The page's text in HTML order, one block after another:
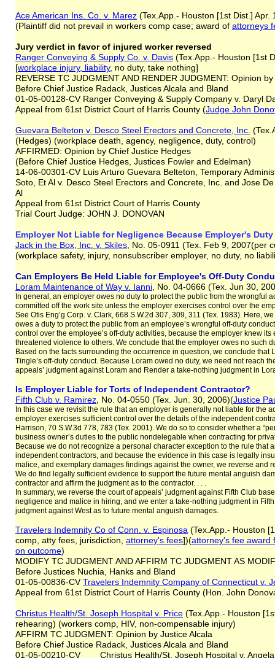
Ace American Ins. Co. v. Marez (Tex.App.- Houston [1st Dist.] Apr.
(Plaintiff did not prevail in workers comp case; award of attorneys
Jury verdict in favor of injured worker reversed
Ranger Conveying & Supply Co. v. Davis (Tex.App.- Houston [1st
[workplace injury, liability, no duty, take nothing]
REVERSE TC JUDGMENT AND RENDER JUDGMENT: Opinion
Before Chief Justice Radack, Justices Alcala and Bland
01-05-00128-CV Ranger Conveying & Supply Company v. Daryl
Appeal from 61st District Court of Harris County (Judge John
Guevara Belteton v. Desco Steel Erectors and Concrete, Inc.
(Hedges) (workplace death, agency, negligence, duty, control)
AFFIRMED: Opinion by Chief Justice Hedges
(Before Chief Justice Hedges, Justices Fowler and Edelman)
14-06-00301-CV Luis Arturo Guevara Belteton, Temporary
Soto, Et Al v. Desco Steel Erectors and Concrete, Inc. and Jose
Al
Appeal from 61st District Court of Harris County
Trial Court Judge: JOHN J. DONOVAN
Employer Not Liable for Negligence Because Employer's
Jack in the Box, Inc. v. Skiles , No. 05-0911 (Tex. Feb 9, 2007(per
(workplace safety, injury, nonsubscriber employer, no duty, no
Can Employers Be Held Liable for Employee's Off-Duty
Loram Maintenance of Way v. Ianni , No. 04-0666 (Tex. Jun 30,
In general, an employer owes no duty to protect the public from the wrongful
committed off the work site unless the employer exercises control over the
See Otis Eng’g Corp. v. Clark, 668 S.W.2d 307, 309, 311 (Tex. 1983). Here,
owes a duty to protect the public from an employee’s wrongful off-duty
control over the employee’s off-duty activities, because the employer knew
threatened violence to others. We conclude that the employer owes no such
Based on the facts surrounding the occurrence in question, we conclude that
Tingle’s off-duty conduct. Because Loram owed no duty, we need not reach
appeals’ judgment against Loram and Render a take-nothing judgment in
Is Employer Liable for Torts of Independent Contractor?
Fifth Club v. Ramirez , No. 04-0550 (Tex. Jun. 30, 2006)(Justice
In this case we revisit the rule that an employer is generally not liable for the
employer exercises sufficient control over the details of the independent
Harrison, 70 S.W.3d 778, 783 (Tex. 2001). We do so to consider whether a
business owner’s duties to the public nondelegable when contracting for
Because we do not recognize a personal character exception to the rule that
independent contractors, and because the evidence in this case is legally
malice, and exemplary damages findings against the owner, we reverse and
We do find legally sufficient evidence to support the future mental anguish
contractor and affirm the judgment as to the contractor. . . .
In summary, we reverse the court of appeals’ judgment against Fifth Club
negligence and malice in hiring, and we enter a take-nothing judgment in Fifth
judgment against West as to future mental anguish damages.
Travelers Indemnity Co of Conn. v. Espinosa (Tex.App.- Houston
comp, atty fees, jurisdiction, attorney's fees])(attorney's fee award
on outcome)
MODIFY TC JUDGMENT AND AFFIRM TC JUDGMENT AS
Before Justices Nuchia, Hanks and Bland
01-05-00836-CVTravelers Indemnity Company of Connecticut v.
Appeal from 61st District Court of Harris County (Hon. John
Christus Health/St. Joseph Hospital v. Price (Tex.App.- Houston
rehearing) (workers comp, HIV, non-compensable injury)
AFFIRM TC JUDGMENT: Opinion by Justice Alcala
Before Chief Justice Radack, Justices Alcala and Bland
01-05-00210-CV Christus Health/St. Joseph Hospital v. Angela